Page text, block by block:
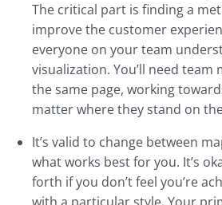
The critical part is finding a
improve the customer
everyone on your team
visualization. You’ll need team
the same page, working
matter where they stand on
It’s valid to change between
what works best for you. It’s
forth if you don’t feel you’re